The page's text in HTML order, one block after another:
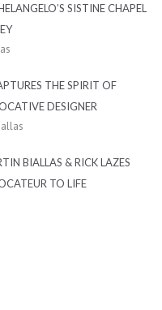
SISTINE CHAPEL
THE SPIRIT OF
DESIGNER
BIALLAS & RICK LAZES
TO LIFE